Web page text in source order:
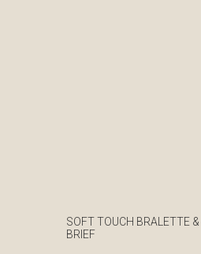
SOFT TOUCH BRALETTE &
BRIEF